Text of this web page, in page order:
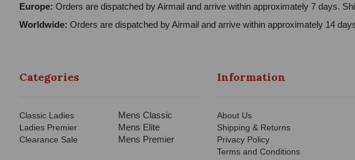
Europe: Orders are dispatched by Airmail and arrive within approximately 7 days.
Worldwide: Orders are dispatched by Airmail and arrive within approximately 14
Categories
Classic Ladies
Ladies Premier
Clearance Sale
Mens Classic
Mens Elite
Mens Premier
Information
About Us
Shipping & Returns
Privacy Policy
Terms and Conditions